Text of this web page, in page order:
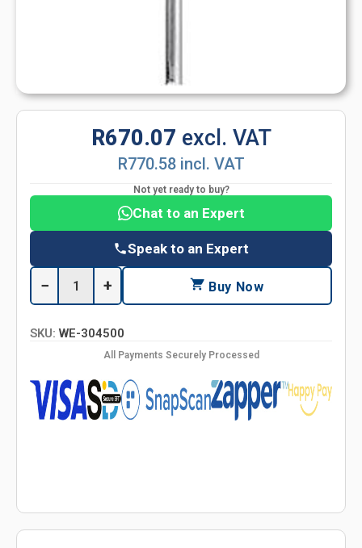
R670.07 excl. VAT
R770.58 incl. VAT
Not yet ready to buy?
Chat to an Expert
Speak to an Expert
− + Buy Now
SKU: WE-304500
All Payments Securely Processed